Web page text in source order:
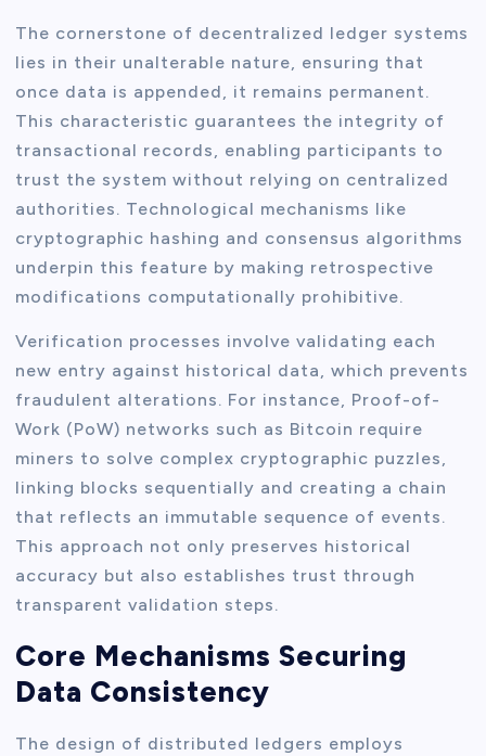
The cornerstone of decentralized ledger systems
lies in their unalterable nature, ensuring that
once data is appended, it remains permanent.
This characteristic guarantees the integrity of
transactional records, enabling participants to
trust the system without relying on centralized
authorities. Technological mechanisms like
cryptographic hashing and consensus algorithms
underpin this feature by making retrospective
modifications computationally prohibitive.
Verification processes involve validating each
new entry against historical data, which prevents
fraudulent alterations. For instance, Proof-of-
Work (PoW) networks such as Bitcoin require
miners to solve complex cryptographic puzzles,
linking blocks sequentially and creating a chain
that reflects an immutable sequence of events.
This approach not only preserves historical
accuracy but also establishes trust through
transparent validation steps.
Core Mechanisms Securing
Data Consistency
The design of distributed ledgers employs